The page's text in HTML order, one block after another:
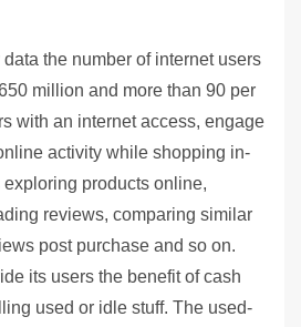
the number of internet users
million and more than 90 per
with an internet access, engage
activity while shopping in-
products online,
reviews, comparing similar
post purchase and so on.
its users the benefit of cash
used or idle stuff. The used-